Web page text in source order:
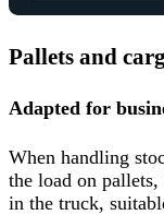
Pallets and
Adapted for
When handling
the load on
in the truck,